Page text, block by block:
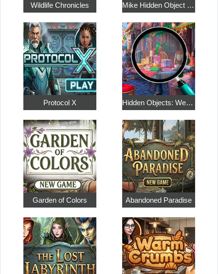
Wildlife Chronicles Mike Hidden Object World
Protocol X Hidden Objects: Weekend in Paris
Garden of Colors Abandoned Paradise